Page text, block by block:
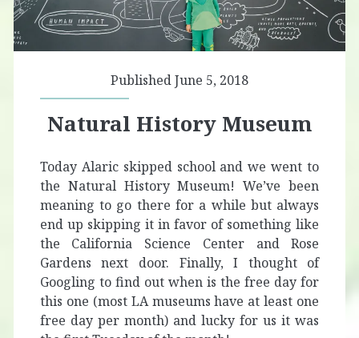
Published June 5, 2018
Natural History Museum
Today Alaric skipped school and we went to
the Natural History Museum! We’ve been
meaning to go there for a while but always
end up skipping it in favor of something like
the California Science Center and Rose
Gardens next door. Finally, I thought of
Googling to find out when is the free day for
this one (most LA museums have at least one
free day per month) and lucky for us it was